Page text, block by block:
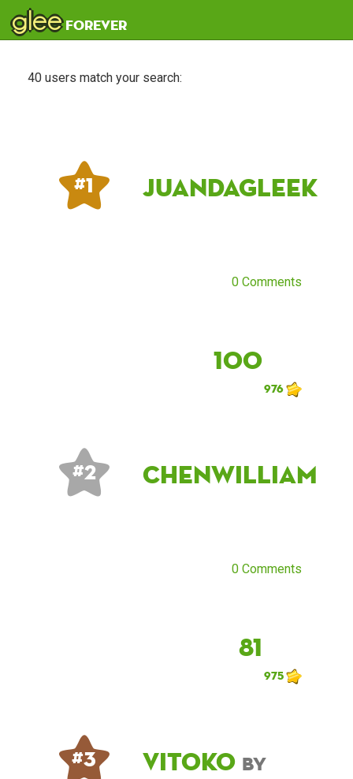
gleeforever
40 users match your search:
# 1 JuandaGleek
0 Comments
100
976
# 2 chenwilliam
0 Comments
81
975
# 3 Vitoko by